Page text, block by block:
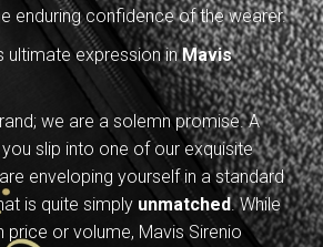
enduring confidence of the wearer.
ultimate expression inMavis
we are a solemn promise. A
slip into one of our exquisite
enveloping yourself in a standard
is quite simply unmatched. While
or volume, Mavis Sirenio